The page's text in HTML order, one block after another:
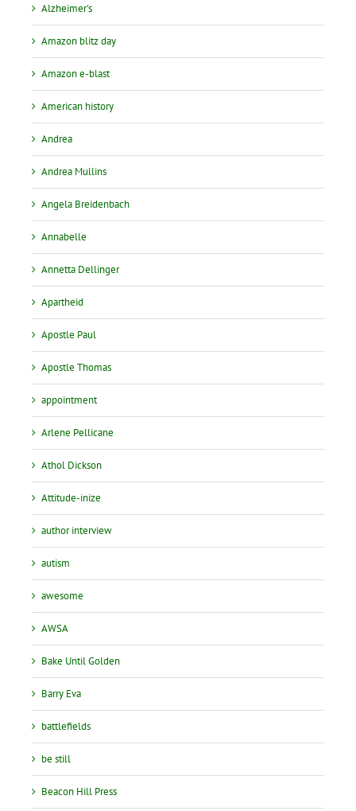
Alzheimer's
Amazon blitz day
Amazon e-blast
American history
Andrea
Andrea Mullins
Angela Breidenbach
Annabelle
Annetta Dellinger
Apartheid
Apostle Paul
Apostle Thomas
appointment
Arlene Pellicane
Athol Dickson
Attitude-inize
author interview
autism
awesome
AWSA
Bake Until Golden
Barry Eva
battlefields
be still
Beacon Hill Press